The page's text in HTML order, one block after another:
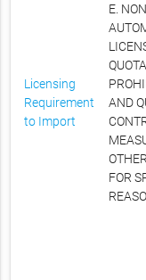
Licensing
Requirement
to Import
E.
AND
FOR